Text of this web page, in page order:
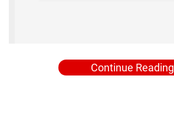
Continue Reading